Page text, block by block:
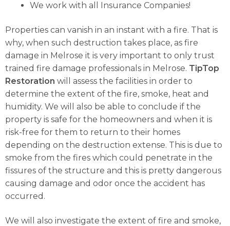
We work with all Insurance Companies!
Properties can vanish in an instant with a fire. That is
why, when such destruction takes place, as fire
damage in Melrose it is very important to only trust
trained fire damage professionals in Melrose. TipTop
Restoration will assess the facilities in order to
determine the extent of the fire, smoke, heat and
humidity. We will also be able to conclude if the
property is safe for the homeowners and when it is
risk-free for them to return to their homes
depending on the destruction extense. This is due to
smoke from the fires which could penetrate in the
fissures of the structure and this is pretty dangerous
causing damage and odor once the accident has
occurred.
We will also investigate the extent of fire and smoke,